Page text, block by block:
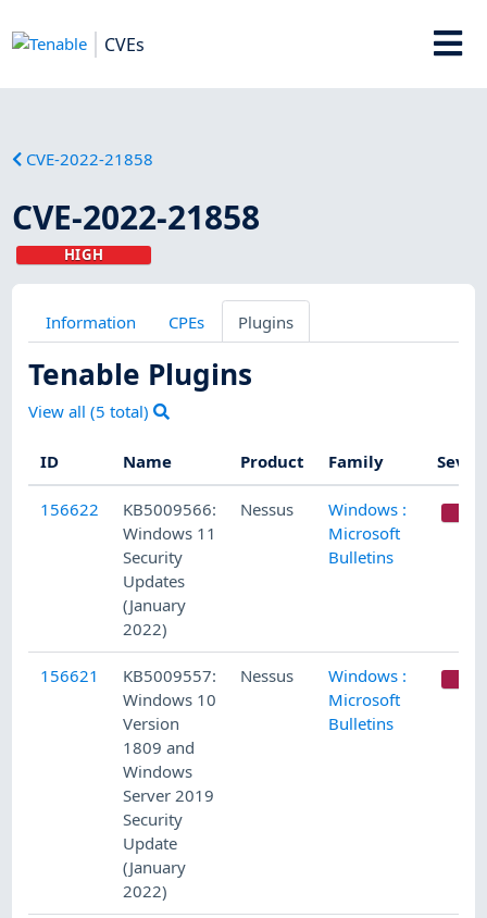
CVEs
CVE-2022-21858
CVE-2022-21858
HIGH
Information CPEs Plugins
Tenable Plugins
View all (5 total)
ID Name Product Family
156622
KB5009566:
Windows 11
Security
Updates
(January
2022)
Nessus
Windows :
Microsoft
Bulletins
156621
KB5009557:
Windows 10
Version
1809 and
Windows
Server 2019
Security
Update
(January
2022)
Nessus
Windows :
Microsoft
Bulletins